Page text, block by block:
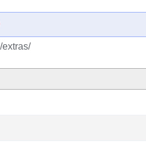
extras/